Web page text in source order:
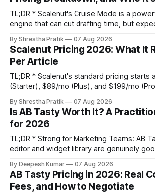
TL;DR * Scalenut's Cruise Mode is a powerful first-draft
engine that can cut drafting time, but
phrasing and factual gaps. * The content optimizer is
adequate for basic on-page SEO but its
suggestions are
By Shrestha Pratik 07 Aug 2026
Scalenut Pricing 2026: What It
Per Article
TL;DR * Scalenut's standard pricing starts at $59/mo
(Starter), $89/mo (Plus), and $199/mo
true cost per published article is not the
the platform fee plus your internal editing
By Shrestha Pratik 07 Aug 2026
Is AB Tasty Worth It? A
for 2026
TL;DR * Strong for Marketing Teams: AB Tasty's visual
editor and widget library are genuinely
support. * Real Weaknesses: Pricing is opaque, the client-
side script can impact site performance
and its statistical engine may become a
By Deepesh Kumar 07 Aug 2026
AB Tasty Pricing in 2026: Real
Fees, and How to Negotiate